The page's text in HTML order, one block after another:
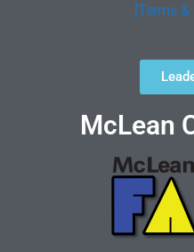
[Terms
McLean